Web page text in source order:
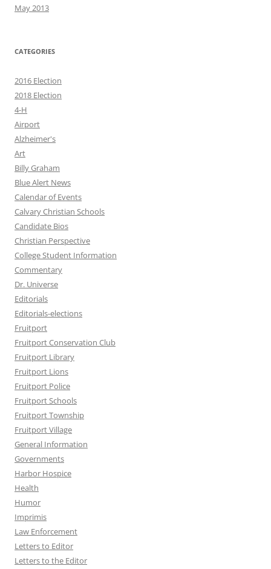
May 2013
CATEGORIES
2016 Election
2018 Election
4-H
Airport
Alzheimer's
Art
Billy Graham
Blue Alert News
Calendar of Events
Calvary Christian Schools
Candidate Bios
Christian Perspective
College Student Information
Commentary
Dr. Universe
Editorials
Editorials-elections
Fruitport
Fruitport Conservation Club
Fruitport Library
Fruitport Lions
Fruitport Police
Fruitport Schools
Fruitport Township
Fruitport Village
General Information
Governments
Harbor Hospice
Health
Humor
Imprimis
Law Enforcement
Letters to Editor
Letters to the Editor